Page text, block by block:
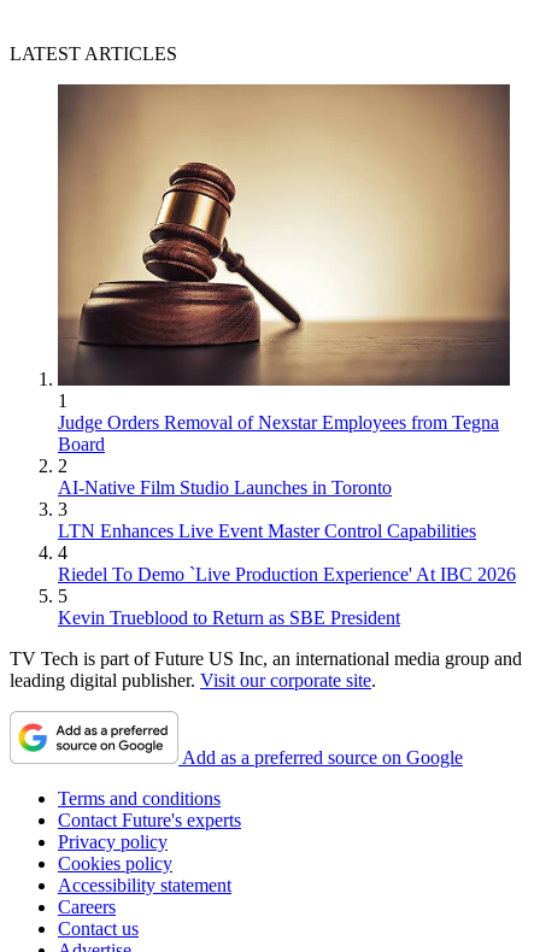
LATEST ARTICLES
1
Judge Orders Removal of Nexstar Employees from Tegna
Board
2
AI-Native Film Studio Launches in Toronto
3
LTN Enhances Live Event Master Control Capabilities
4
Riedel To Demo `Live Production Experience' At IBC 2026
5
Kevin Trueblood to Return as SBE President
TV Tech is part of Future US Inc, an international media group and
leading digital publisher. Visit our corporate site.
Add as a preferred source on Google
Terms and conditions
Contact Future's experts
Privacy policy
Cookies policy
Accessibility statement
Careers
Contact us